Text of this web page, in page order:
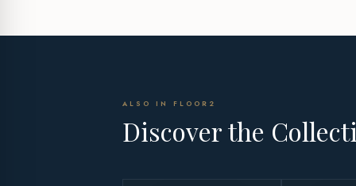
ALSO IN FLOOR2
Discover the